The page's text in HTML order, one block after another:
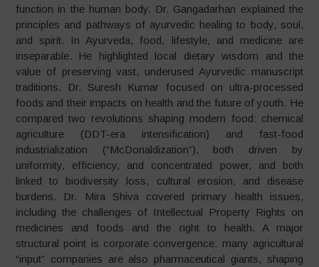
function in the human body. Dr. Gangadarhan explained the
principles and pathways of ayurvedic healing to body, soul,
and spirit. In Ayurveda, food, lifestyle, and medicine are
inseparable. He highlighted local dietary wisdom and the
value of preserving vast, underused Ayurvedic manuscript
traditions. Dr. Suresh Kumar focused on ultra-processed
foods and their impacts on health and the future of youth. He
compared two revolutions shaping modern food: chemical
agriculture (DDT-era intensification) and fast-food
industrialization (“McDonaldization”), both driven by
uniformity, efficiency, and concentrated power, and both
linked to biodiversity loss, cultural erosion, and disease
burdens. Dr. Mira Shiva covered primary health issues,
including the challenges of Intellectual Property Rights on
medicines and foods and the right to health. A major
structural point is corporate convergence: many agricultural
“input” companies are also pharmaceutical giants, shaping